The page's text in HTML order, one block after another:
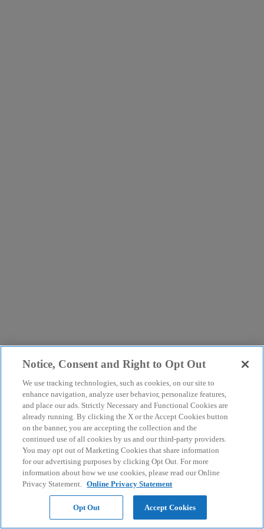
Notice, Consent and Right to Opt Out
We use tracking technologies, such as cookies, on our site to
enhance navigation, analyze user behavior, personalize features,
and place our ads. Strictly Necessary and Functional Cookies are
already running. By clicking the X or the Accept Cookies button
on the banner, you are accepting the collection and the
continued use of all cookies by us and our third-party providers.
You may opt out of Marketing Cookies that share information
for our advertising purposes by clicking Opt Out. For more
information about how we use cookies, please read our Online
Privacy Statement. Online Privacy Statement
Opt Out Accept Cookies